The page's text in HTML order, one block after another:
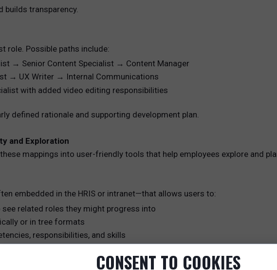
builds transparency.
role. Possible paths include:
→ Senior Content Specialist → Content Manager
→ UX Writer → Internal Communications
with added video editing responsibilities
defined rationale and supporting development plan.
and Exploration
mappings into user-friendly tools that help employees explore and
embedded in the HRIS or intranet—that allows users to:
see related roles they might progress into
or in tree formats
responsibilities, and skills
gap for each transition
CONSENT TO COOKIES